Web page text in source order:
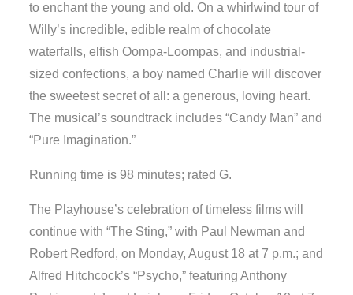
to enchant the young and old. On a whirlwind tour of
Willy’s incredible, edible realm of chocolate
waterfalls, elfish Oompa-Loompas, and industrial-
sized confections, a boy named Charlie will discover
the sweetest secret of all: a generous, loving heart.
The musical’s soundtrack includes “Candy Man” and
“Pure Imagination.”
Running time is 98 minutes; rated G.
The Playhouse’s celebration of timeless films will
continue with “The Sting,” with Paul Newman and
Robert Redford, on Monday, August 18 at 7 p.m.; and
Alfred Hitchcock’s “Psycho,” featuring Anthony